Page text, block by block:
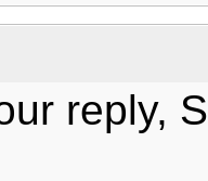
reply,